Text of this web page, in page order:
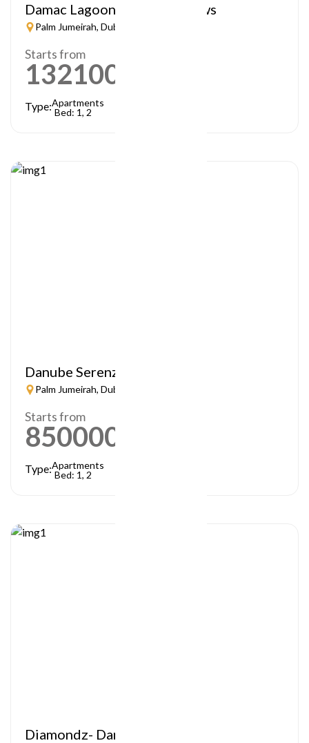
Damac Lagoon – Lagoon Views
Palm Jumeirah, Dubai
Starts from
1321000
Type:Apartments
Bed: 1, 2
Danube Serenz
Palm Jumeirah, Dubai
Starts from
850000
Type:Apartments
Bed: 1, 2
Diamondz- Danube